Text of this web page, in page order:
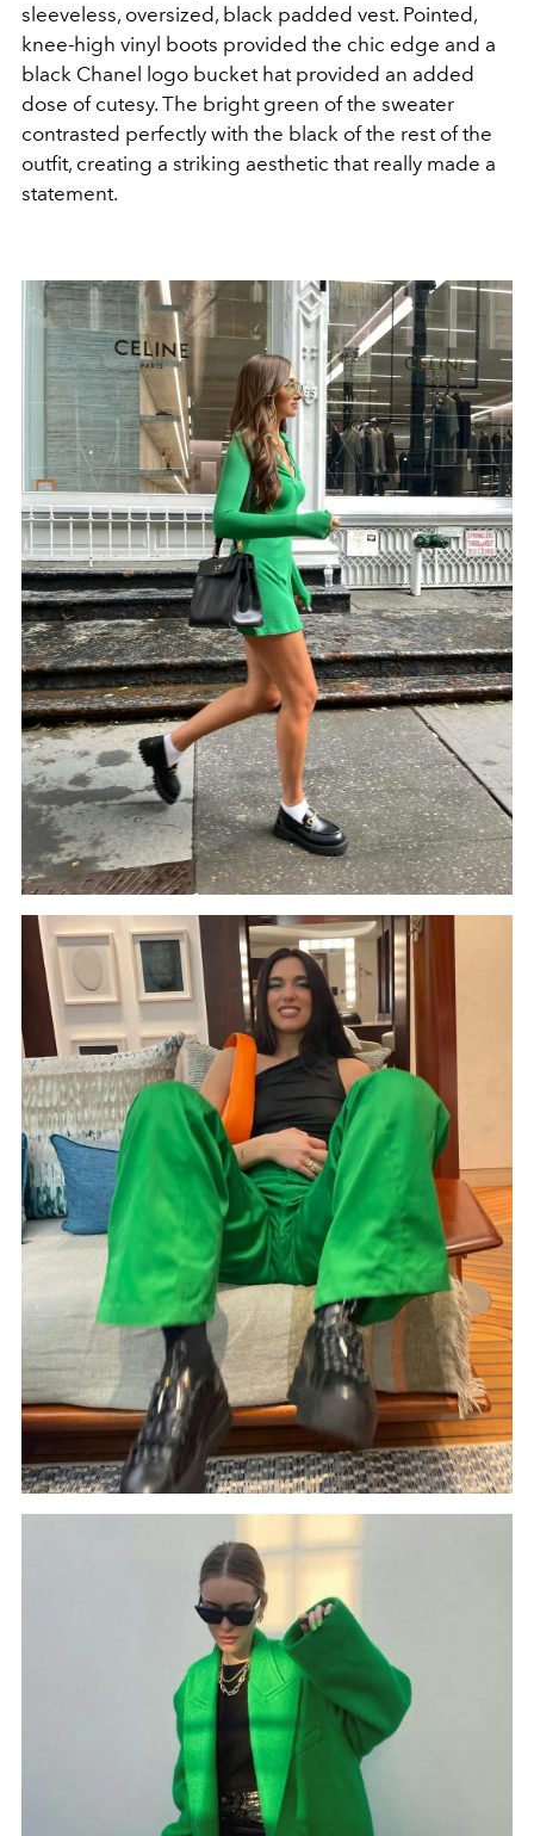
sleeveless, oversized, black padded vest. Pointed,
knee-high vinyl boots provided the chic edge and a
black Chanel logo bucket hat provided an added
dose of cutesy. The bright green of the sweater
contrasted perfectly with the black of the rest of the
outfit, creating a striking aesthetic that really made a
statement.